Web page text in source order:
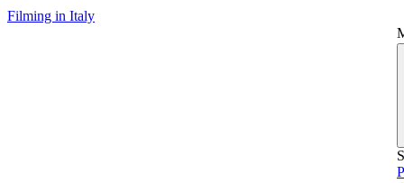
Filming in Italy